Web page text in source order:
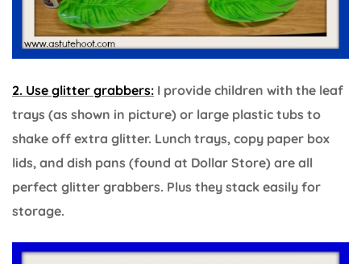
2. Use glitter grabbers: I provide children with the leaf
trays (as shown in picture) or large plastic tubs to
shake off extra glitter. Lunch trays, copy paper box
lids, and dish pans (found at Dollar Store) are all
perfect glitter grabbers. Plus they stack easily for
storage.